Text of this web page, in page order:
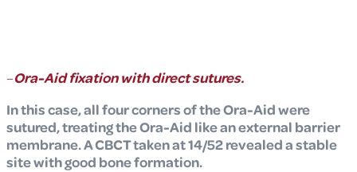
–Ora-Aid fixation with direct sutures.
In this case, all four corners of the Ora-Aid were
sutured, treating the Ora-Aid like an external barrier
membrane. A CBCT taken at 14/52 revealed a stable
site with good bone formation.